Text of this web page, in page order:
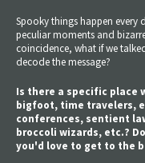
Spooky things happen every
peculiar moments and
coincidence, what if we
decode the message?
Is there a specific place
bigfoot, time travelers,
conferences, sentient
broccoli wizards, etc.?
you'd love to get to the